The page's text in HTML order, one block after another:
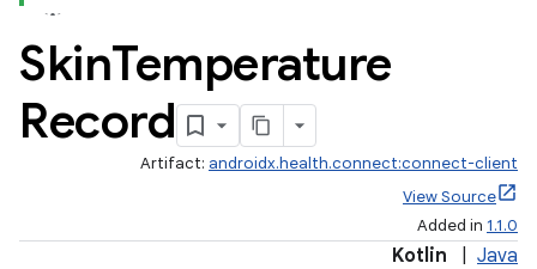
SkinTemperature
Record
Artifact: androidx.health.connect:connect-client
View Source
Added in 1.1.0
Kotlin Java